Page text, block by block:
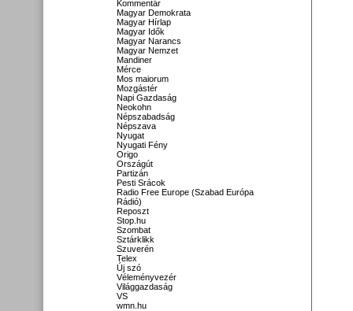
Kommentár
Magyar Demokrata
Magyar Hírlap
Magyar Idők
Magyar Narancs
Magyar Nemzet
Mandiner
Mérce
Mos maiorum
Mozgástér
Napi Gazdaság
Neokohn
Népszabadság
Népszava
Nyugat
Nyugati Fény
Origo
Országút
Partizán
Pesti Srácok
Radio Free Europe (Szabad Európa
Rádió)
Reposzt
Stop.hu
Szombat
Sztárklikk
Szuverén
Telex
Új szó
Véleményvezér
Világgazdaság
VS
wmn.hu